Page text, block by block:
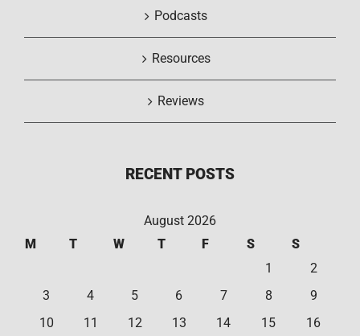
Podcasts
Resources
Reviews
RECENT POSTS
August 2026
M
T W T F S
S
1
2
3
4 5 6 7 8
9
10
11 12 13 14 15
16